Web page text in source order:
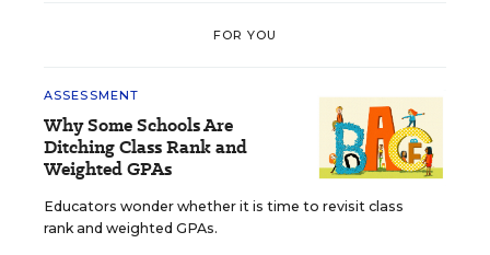
FOR YOU
ASSESSMENT
Why Some Schools Are
Ditching Class Rank and
Weighted GPAs
Educators wonder whether it is time to revisit class
rank and weighted GPAs.